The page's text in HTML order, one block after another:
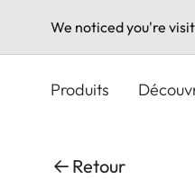
We noticed you're
Produits
Retour